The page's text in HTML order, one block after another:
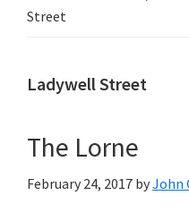
Street
Ladywell Street
The Lorne
February 24, 2017 byJohn